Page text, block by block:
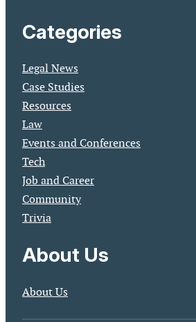
Categories
Legal News
Case Studies
Resources
Law
Events and Conferences
Tech
Job and Career
Community
Trivia
About Us
About Us